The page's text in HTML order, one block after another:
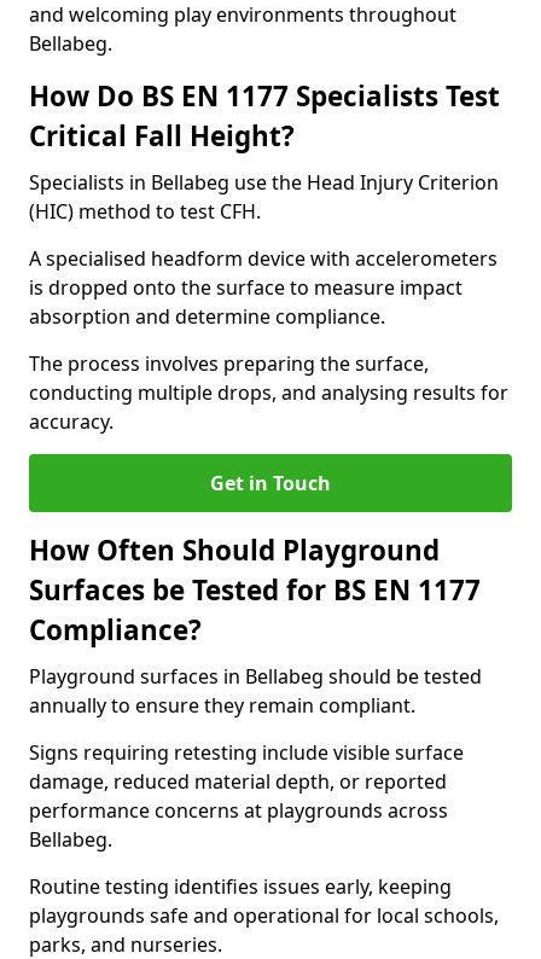
and welcoming play environments throughout
Bellabeg.
How Do BS EN 1177 Specialists Test
Critical Fall Height?
Specialists in Bellabeg use the Head Injury Criterion
(HIC) method to test CFH.
A specialised headform device with accelerometers
is dropped onto the surface to measure impact
absorption and determine compliance.
The process involves preparing the surface,
conducting multiple drops, and analysing results for
accuracy.
Get in Touch
How Often Should Playground
Surfaces be Tested for BS EN 1177
Compliance?
Playground surfaces in Bellabeg should be tested
annually to ensure they remain compliant.
Signs requiring retesting include visible surface
damage, reduced material depth, or reported
performance concerns at playgrounds across
Bellabeg.
Routine testing identifies issues early, keeping
playgrounds safe and operational for local schools,
parks, and nurseries.